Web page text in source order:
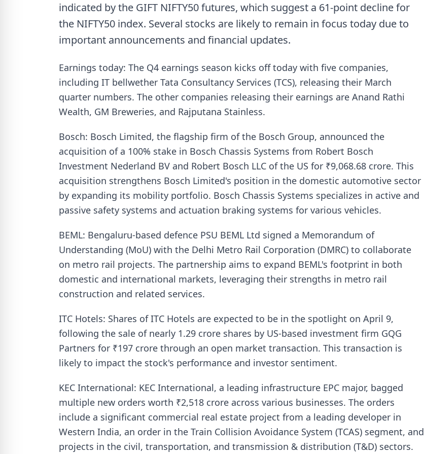
indicated by the GIFT NIFTY50 futures, which suggest a 61-point decline for
the NIFTY50 index. Several stocks are likely to remain in focus today due to
important announcements and financial updates.
Earnings today: The Q4 earnings season kicks off today with five companies,
including IT bellwether Tata Consultancy Services (TCS), releasing their March
quarter numbers. The other companies releasing their earnings are Anand Rathi
Wealth, GM Breweries, and Rajputana Stainless.
Bosch: Bosch Limited, the flagship firm of the Bosch Group, announced the
acquisition of a 100% stake in Bosch Chassis Systems from Robert Bosch
Investment Nederland BV and Robert Bosch LLC of the US for ₹9,068.68 crore. This
acquisition strengthens Bosch Limited's position in the domestic automotive sector
by expanding its mobility portfolio. Bosch Chassis Systems specializes in active and
passive safety systems and actuation braking systems for various vehicles.
BEML: Bengaluru-based defence PSU BEML Ltd signed a Memorandum of
Understanding (MoU) with the Delhi Metro Rail Corporation (DMRC) to collaborate
on metro rail projects. The partnership aims to expand BEML's footprint in both
domestic and international markets, leveraging their strengths in metro rail
construction and related services.
ITC Hotels: Shares of ITC Hotels are expected to be in the spotlight on April 9,
following the sale of nearly 1.29 crore shares by US-based investment firm GQG
Partners for ₹197 crore through an open market transaction. This transaction is
likely to impact the stock's performance and investor sentiment.
KEC International: KEC International, a leading infrastructure EPC major, bagged
multiple new orders worth ₹2,518 crore across various businesses. The orders
include a significant commercial real estate project from a leading developer in
Western India, an order in the Train Collision Avoidance System (TCAS) segment, and
projects in the civil, transportation, and transmission & distribution (T&D) sectors.